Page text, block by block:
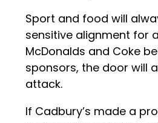
Sport and food will
sensitive alignment for
McDonalds and Coke
sponsors, the door will
attack.
If Cadbury’s made a